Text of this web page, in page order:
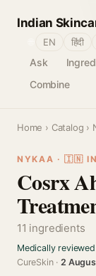
Indian
Ask
Combine
EN हिंदी
Home › Catalog ›
NYKAA · 🇮🇳
Cosrx
11 ingredients
Medically
CureSkin ·2